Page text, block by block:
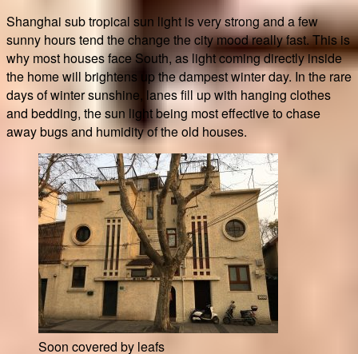
Shanghai sub tropical sun light is very strong and a few
sunny hours tend the change the city mood really fast. This is
why most houses face South, as light coming directly inside
the home will brightens up the dampest winter day. In the rare
days of winter sunshine, lanes fill up with hanging clothes
and bedding, the sun light being most effective to chase
away bugs and humidity of the old houses.
Soon covered by leafs